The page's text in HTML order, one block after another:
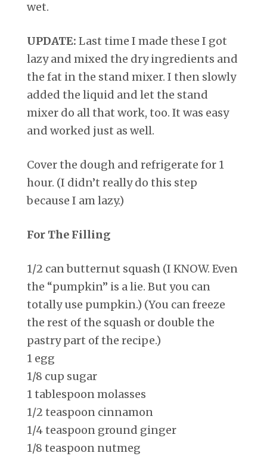
wet.
UPDATE: Last time I made these I got
lazy and mixed the dry ingredients and
the fat in the stand mixer. I then slowly
added the liquid and let the stand
mixer do all that work, too. It was easy
and worked just as well.
Cover the dough and refrigerate for 1
hour. (I didn’t really do this step
because I am lazy.)
For The Filling
1/2 can butternut squash (I KNOW. Even
the “pumpkin” is a lie. But you can
totally use pumpkin.) (You can freeze
the rest of the squash or double the
pastry part of the recipe.)
1 egg
1/8 cup sugar
1 tablespoon molasses
1/2 teaspoon cinnamon
1/4 teaspoon ground ginger
1/8 teaspoon nutmeg